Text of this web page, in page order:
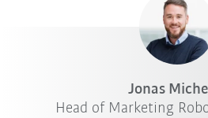
Jonas
Head of Marketing